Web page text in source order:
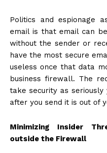
Politics and espionage
email is that email can
without the sender or
have the most secure
useless once that data
business firewall. The
take security as
after you send it is out of
Minimizing Insider
outside the Firewall